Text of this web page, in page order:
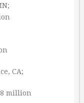
CA;
million